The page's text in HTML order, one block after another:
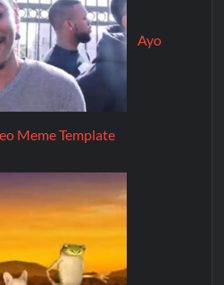
Ayo
Meme Template